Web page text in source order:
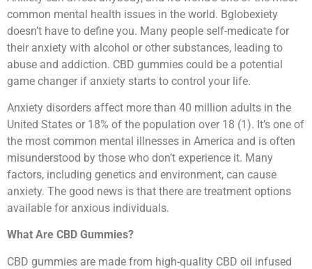
common mental health issues in the world. Bglobexiety
doesn’t have to define you. Many people self-medicate for
their anxiety with alcohol or other substances, leading to
abuse and addiction. CBD gummies could be a potential
game changer if anxiety starts to control your life.
Anxiety disorders affect more than 40 million adults in the
United States or 18% of the population over 18 (1). It’s one of
the most common mental illnesses in America and is often
misunderstood by those who don’t experience it. Many
factors, including genetics and environment, can cause
anxiety. The good news is that there are treatment options
available for anxious individuals.
What Are CBD Gummies?
CBD gummies are made from high-quality CBD oil infused